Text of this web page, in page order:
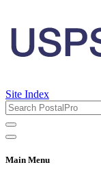
Site Index
Main Menu